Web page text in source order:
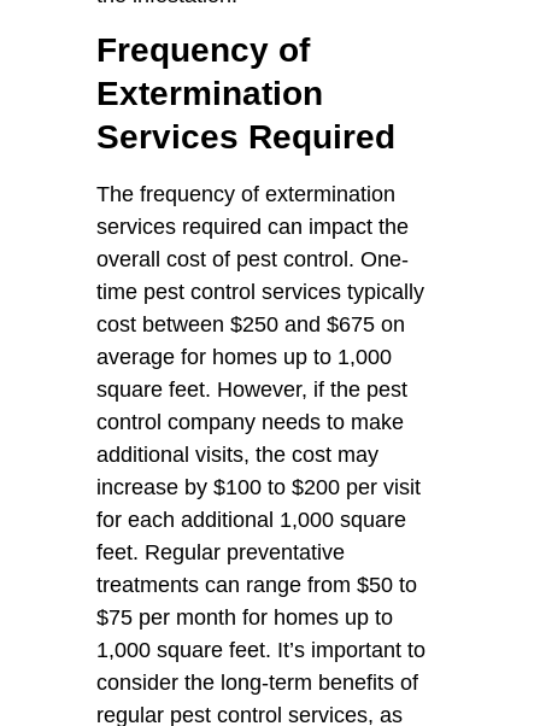
Frequency of
Extermination
Services Required
The frequency of extermination
services required can impact the
overall cost of pest control. One-
time pest control services typically
cost between $250 and $675 on
average for homes up to 1,000
square feet. However, if the pest
control company needs to make
additional visits, the cost may
increase by $100 to $200 per visit
for each additional 1,000 square
feet. Regular preventative
treatments can range from $50 to
$75 per month for homes up to
1,000 square feet. It’s important to
consider the long-term benefits of
regular pest control services, as